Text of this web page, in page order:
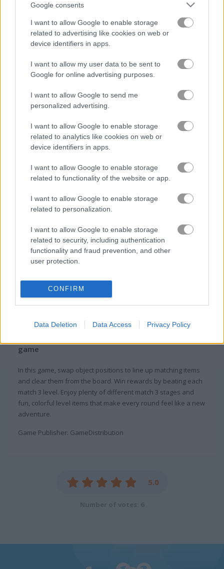
Google consents
I want to allow Google to enable storage
related to advertising like cookies on web or
device identifiers in apps.
I want to allow my user data to be sent to
Google for online advertising purposes.
I want to allow Google to send me
personalized advertising.
I want to allow Google to enable storage
related to analytics like cookies on web or
device identifiers in apps.
I want to allow Google to enable storage
related to functionality of the website or app.
I want to allow Google to enable storage
related to personalization.
I want to allow Google to enable storage
related to security, including authentication
functionality and fraud prevention, and other
user protection.
CONFIRM
Data Deletion Data Access Privacy Policy
Jelly Splash Crush
Gameplay Video
game
In this game, swap object positions to line up matching items
and clear them from the board. Win rewards by beating each
match 3 level. Enjoy plenty of different match 3 stages and
fun, colorful level items that make every round feel like a new
adventure.
Game Publisher: GameDistribution
5.0